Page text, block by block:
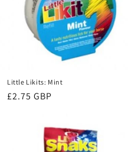
Little Likits: Mint
Regular
£2.75 GBP